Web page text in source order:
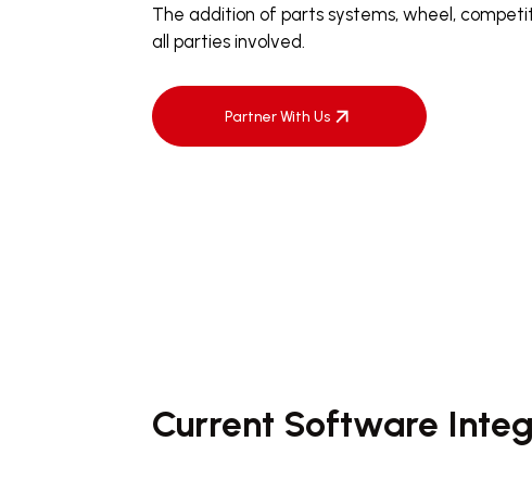
The addition of parts systems, wheel,
all parties involved.
Partner With Us
Current Software